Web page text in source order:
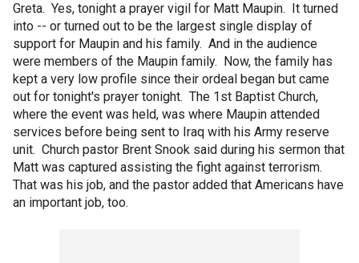
Greta. Yes, tonight a prayer vigil for Matt Maupin. It turned
into -- or turned out to be the largest single display of
support for Maupin and his family. And in the audience
were members of the Maupin family. Now, the family has
kept a very low profile since their ordeal began but came
out for tonight's prayer tonight. The 1st Baptist Church,
where the event was held, was where Maupin attended
services before being sent to Iraq with his Army reserve
unit. Church pastor Brent Snook said during his sermon that
Matt was captured assisting the fight against terrorism.
That was his job, and the pastor added that Americans have
an important job, too.